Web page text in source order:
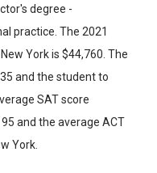
degree -
practice. The 2021
York is $44,760. The
and the student to
SAT score
and the average ACT
York.